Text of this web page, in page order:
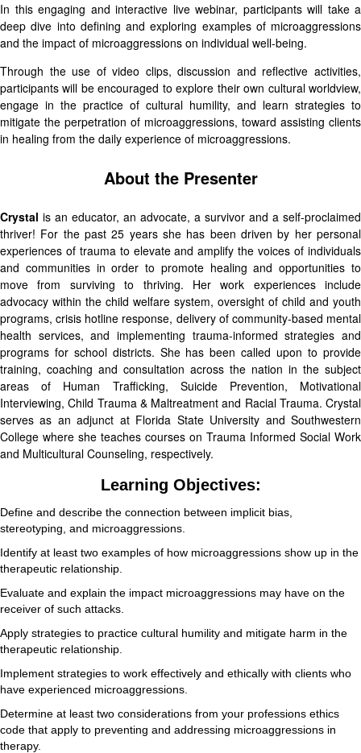
In this engaging and interactive live webinar, participants will take a
deep dive into defining and exploring examples of microaggressions
and the impact of microaggressions on individual well-being.
Through the use of video clips, discussion and reflective activities,
participants will be encouraged to explore their own cultural worldview,
engage in the practice of cultural humility, and learn strategies to
mitigate the perpetration of microaggressions, toward assisting clients
in healing from the daily experience of microaggressions.
About the Presenter
Crystal is an educator, an advocate, a survivor and a self-proclaimed
thriver! For the past 25 years she has been driven by her personal
experiences of trauma to elevate and amplify the voices of individuals
and communities in order to promote healing and opportunities to
move from surviving to thriving. Her work experiences include
advocacy within the child welfare system, oversight of child and youth
programs, crisis hotline response, delivery of community-based mental
health services, and implementing trauma-informed strategies and
programs for school districts. She has been called upon to provide
training, coaching and consultation across the nation in the subject
areas of Human Trafficking, Suicide Prevention, Motivational
Interviewing, Child Trauma & Maltreatment and Racial Trauma. Crystal
serves as an adjunct at Florida State University and Southwestern
College where she teaches courses on Trauma Informed Social Work
and Multicultural Counseling, respectively.
Learning Objectives:
Define and describe the connection between implicit bias,
stereotyping, and microaggressions.
Identify at least two examples of how microaggressions show up in the
therapeutic relationship.
Evaluate and explain the impact microaggressions may have on the
receiver of such attacks.
Apply strategies to practice cultural humility and mitigate harm in the
therapeutic relationship.
Implement strategies to work effectively and ethically with clients who
have experienced microaggressions.
Determine at least two considerations from your professions ethics
code that apply to preventing and addressing microaggressions in
therapy.